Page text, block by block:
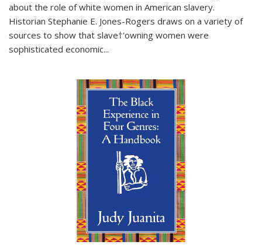
about the role of white women in American slavery.
Historian Stephanie E. Jones-Rogers draws on a variety of
sources to show that slave†'owning women were
sophisticated economic...